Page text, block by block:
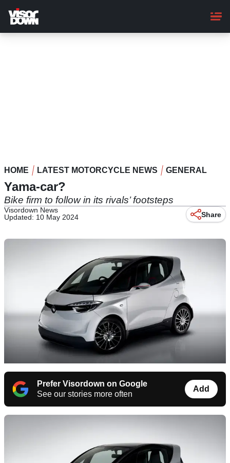
main
content
HOME LATEST MOTORCYCLE NEWS GENERAL
Yama-car?
Bike firm to follow in its rivals’ footsteps
Visordown News
Updated: 10 May 2024
Share
Prefer Visordown on Google
See our stories more often
Add